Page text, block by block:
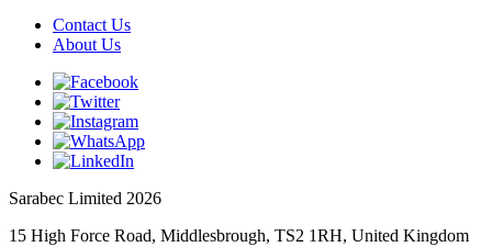
Contact Us
About Us
Sarabec Limited 2026
15 High Force Road, Middlesbrough, TS2 1RH, United Kingdom